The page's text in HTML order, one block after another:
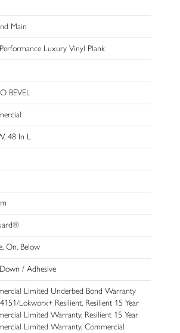
Main
Luxury Vinyl Plank
BEVEL
48 In L
On, Below
/ Adhesive
Limited Underbed Bond Warranty
Lokworx+ Resilient, Resilient 15 Year
Limited Warranty, Resilient 15 Year
Limited Warranty, Commercial